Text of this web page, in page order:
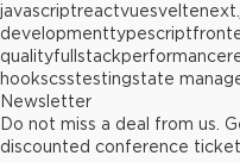
javascriptreactvuesvelte
developmenttypescript
qualityfullstackperformance
hookscsstestingstate
Newsletter
Do not miss a deal from us.
discounted conference